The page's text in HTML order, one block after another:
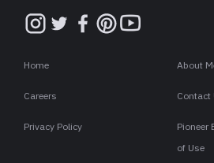
Home About
Careers Contact
Privacy Policy
Pioneer
of Use